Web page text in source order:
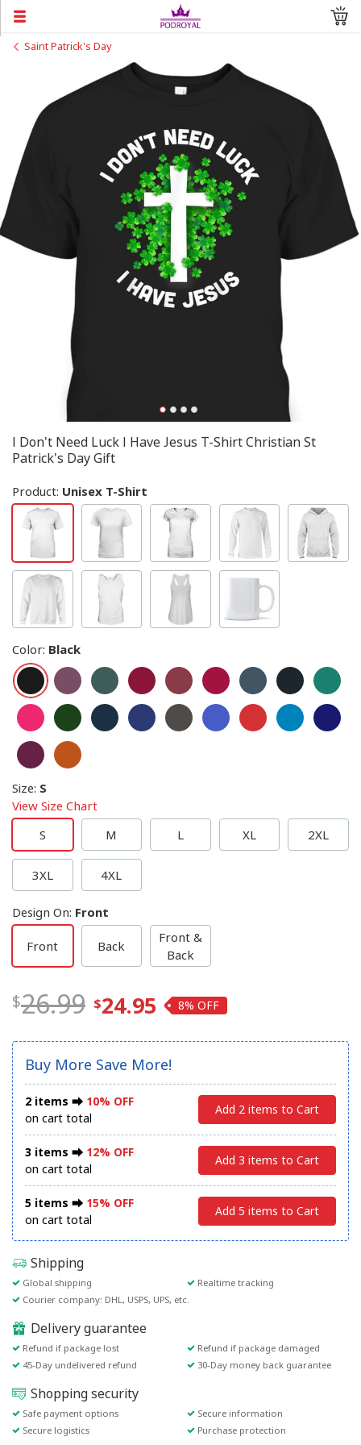
Saint Patrick's Day
I Don't Need Luck I Have Jesus T-Shirt Christian St
Patrick's Day Gift
Product: Unisex T-Shirt
Color: Black
Size: S
View Size Chart
S
M L XL 2XL
3XL 4XL
Design On: Front
Front Back
Front &
Back
26.99 24.95 8%
Buy More Save More!
2 items ⮕ 10% OFF
on cart total
Add 2 items to Cart
3 items ⮕ 12% OFF
on cart total
Add 3 items to Cart
5 items ⮕ 15% OFF
on cart total
Add 5 items to Cart
Shipping
Global shipping
Realtime tracking
Courier company: DHL, USPS, UPS, etc.
Delivery guarantee
Refund if package lost
Refund if package damaged
45-Day undelivered refund
30-Day money back guarantee
Shopping security
Safe payment options
Secure information
Secure logistics
Purchase protection